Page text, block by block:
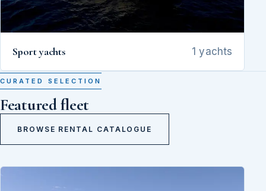
Sport yachts 1 yachts
CURATED SELECTION
Featured fleet
BROWSE RENTAL CATALOGUE